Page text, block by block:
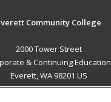
Community College
2000 Tower Street
& Continuing Education
Everett, WA 98201 US